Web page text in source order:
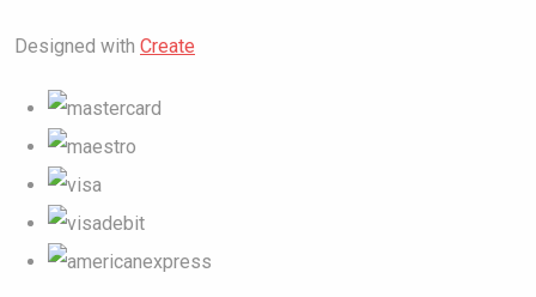
Designed with Create